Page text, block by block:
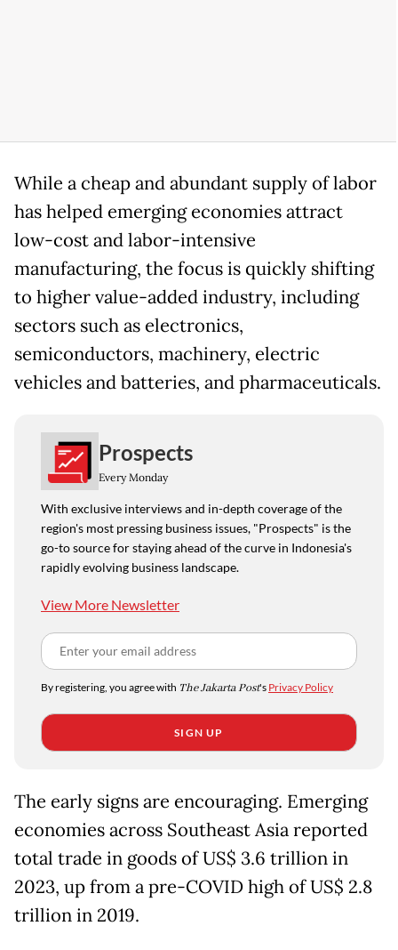
While a cheap and abundant supply of labor
has helped emerging economies attract
low-cost and labor-intensive
manufacturing, the focus is quickly shifting
to higher value-added industry, including
sectors such as electronics,
semiconductors, machinery, electric
vehicles and batteries, and pharmaceuticals.
Prospects
Every Monday
With exclusive interviews and in-depth coverage of the
region's most pressing business issues, "Prospects" is the
go-to source for staying ahead of the curve in Indonesia's
rapidly evolving business landscape.
View More Newsletter
By registering, you agree with The Jakarta Post's Privacy Policy
SIGN UP
The early signs are encouraging. Emerging
economies across Southeast Asia reported
total trade in goods of US$ 3.6 trillion in
2023, up from a pre-COVID high of US$ 2.8
trillion in 2019.